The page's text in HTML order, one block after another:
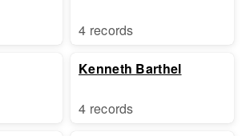
4 records
Kenneth Barthel
4 records